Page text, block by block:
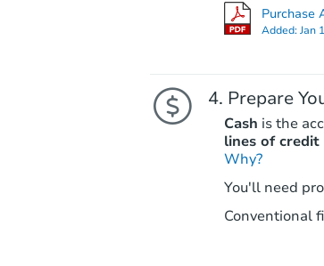
Purchase
Added:Jan
Prepare
Cash is the
lines of credit
Why?
You'll need
Conventional